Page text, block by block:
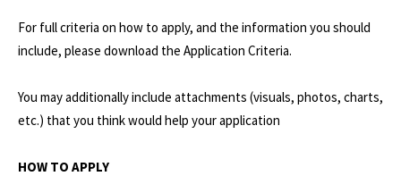
For full criteria on how to apply, and the information you should
include, please download the Application Criteria.
You may additionally include attachments (visuals, photos, charts,
etc.) that you think would help your application
HOW TO APPLY